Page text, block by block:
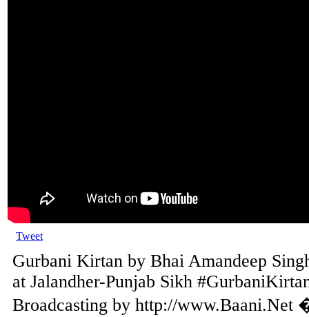
Tweet
Gurbani Kirtan by Bhai Amandeep
at Jalandher-Punjab Sikh
Broadcasting by http://www.Baani.Net